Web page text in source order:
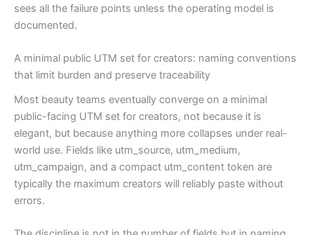
sees all the failure points unless the operating model is
documented.
A minimal public UTM set for creators: naming conventions
that limit burden and preserve traceability
Most beauty teams eventually converge on a minimal
public-facing UTM set for creators, not because it is
elegant, but because anything more collapses under real-
world use. Fields like utm_source, utm_medium,
utm_campaign, and a compact utm_content token are
typically the maximum creators will reliably paste without
errors.